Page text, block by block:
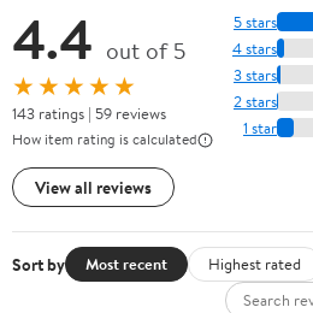
4.4 out of 5
★★★★★
143 ratings | 59 reviews
How item rating is calculated
View all reviews
5 stars
4 stars
3 stars
2 stars
1 star
Sort by Most recent Highest rated